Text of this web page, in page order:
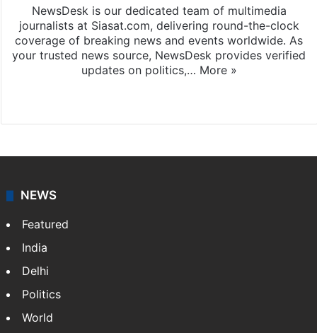
NewsDesk is our dedicated team of multimedia
journalists at Siasat.com, delivering round-the-clock
coverage of breaking news and events worldwide. As
your trusted news source, NewsDesk provides verified
updates on politics,… More »
NEWS
Featured
India
Delhi
Politics
World